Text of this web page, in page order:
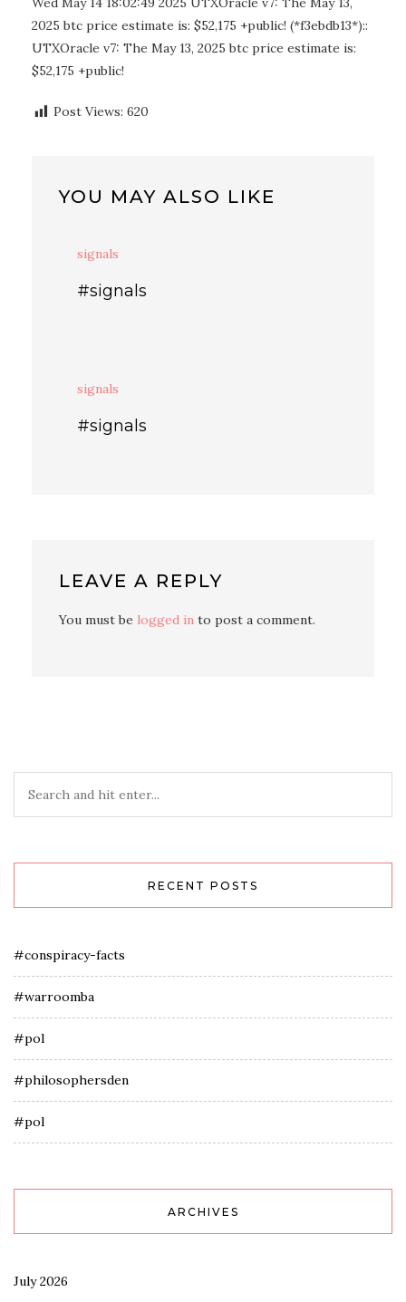
2025 btc price estimate is: $52,175 +public! (*f3ebdb13*)::
UTXOracle v7: The May 13, 2025 btc price estimate is:
$52,175 +public!
Post Views: 620
YOU MAY ALSO LIKE
signals
#signals
signals
#signals
LEAVE A REPLY
You must be logged in to post a comment.
RECENT POSTS
#conspiracy-facts
#warroomba
#pol
#philosophersden
#pol
ARCHIVES
July 2026